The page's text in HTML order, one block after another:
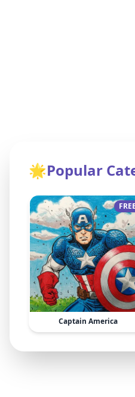
🌟Popular
FREE
Captain America